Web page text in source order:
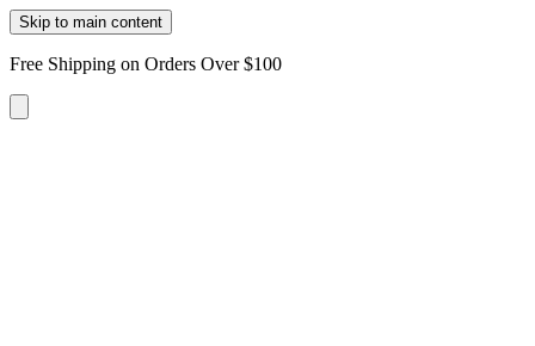
Skip to main content
Free Shipping on Orders Over $100